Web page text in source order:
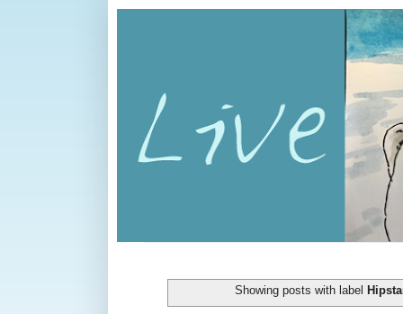
Showing posts with label